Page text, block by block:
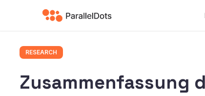
RESEARCH
Zusammenfassung